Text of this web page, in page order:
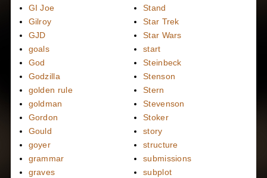
GI Joe
Gilroy
GJD
goals
God
Godzilla
golden rule
goldman
Gordon
Gould
goyer
grammar
graves
Stand
Star Trek
Star Wars
start
Steinbeck
Stenson
Stern
Stevenson
Stoker
story
structure
submissions
subplot